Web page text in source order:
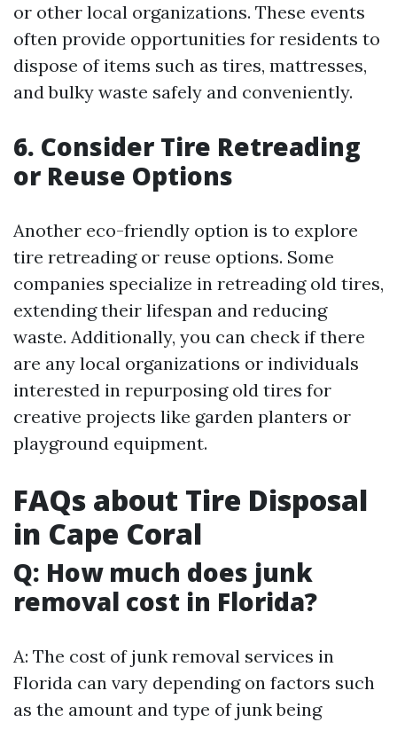
or other local organizations. These events
often provide opportunities for residents to
dispose of items such as tires, mattresses,
and bulky waste safely and conveniently.
6. Consider Tire Retreading
or Reuse Options
Another eco-friendly option is to explore
tire retreading or reuse options. Some
companies specialize in retreading old tires,
extending their lifespan and reducing
waste. Additionally, you can check if there
are any local organizations or individuals
interested in repurposing old tires for
creative projects like garden planters or
playground equipment.
FAQs about Tire Disposal
in Cape Coral
Q: How much does junk
removal cost in Florida?
A: The cost of junk removal services in
Florida can vary depending on factors such
as the amount and type of junk being